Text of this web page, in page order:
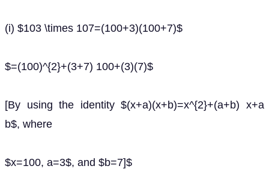
(i) $103 \times 107=(100+3)(100+7)$
$=(100)^{2}+(3+7) 100+(3)(7)$
[By using the identity $(x+a)(x+b)=x^{2}+(a+b) x+a
b$, where
$x=100, a=3$, and $b=7]$